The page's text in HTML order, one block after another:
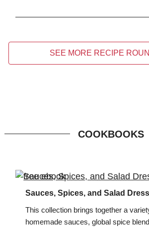
SEE MORE RECIPE
COOKBOOKS
Sauces, Spices, and Salad
This collection brings together a
homemade sauces, global spice